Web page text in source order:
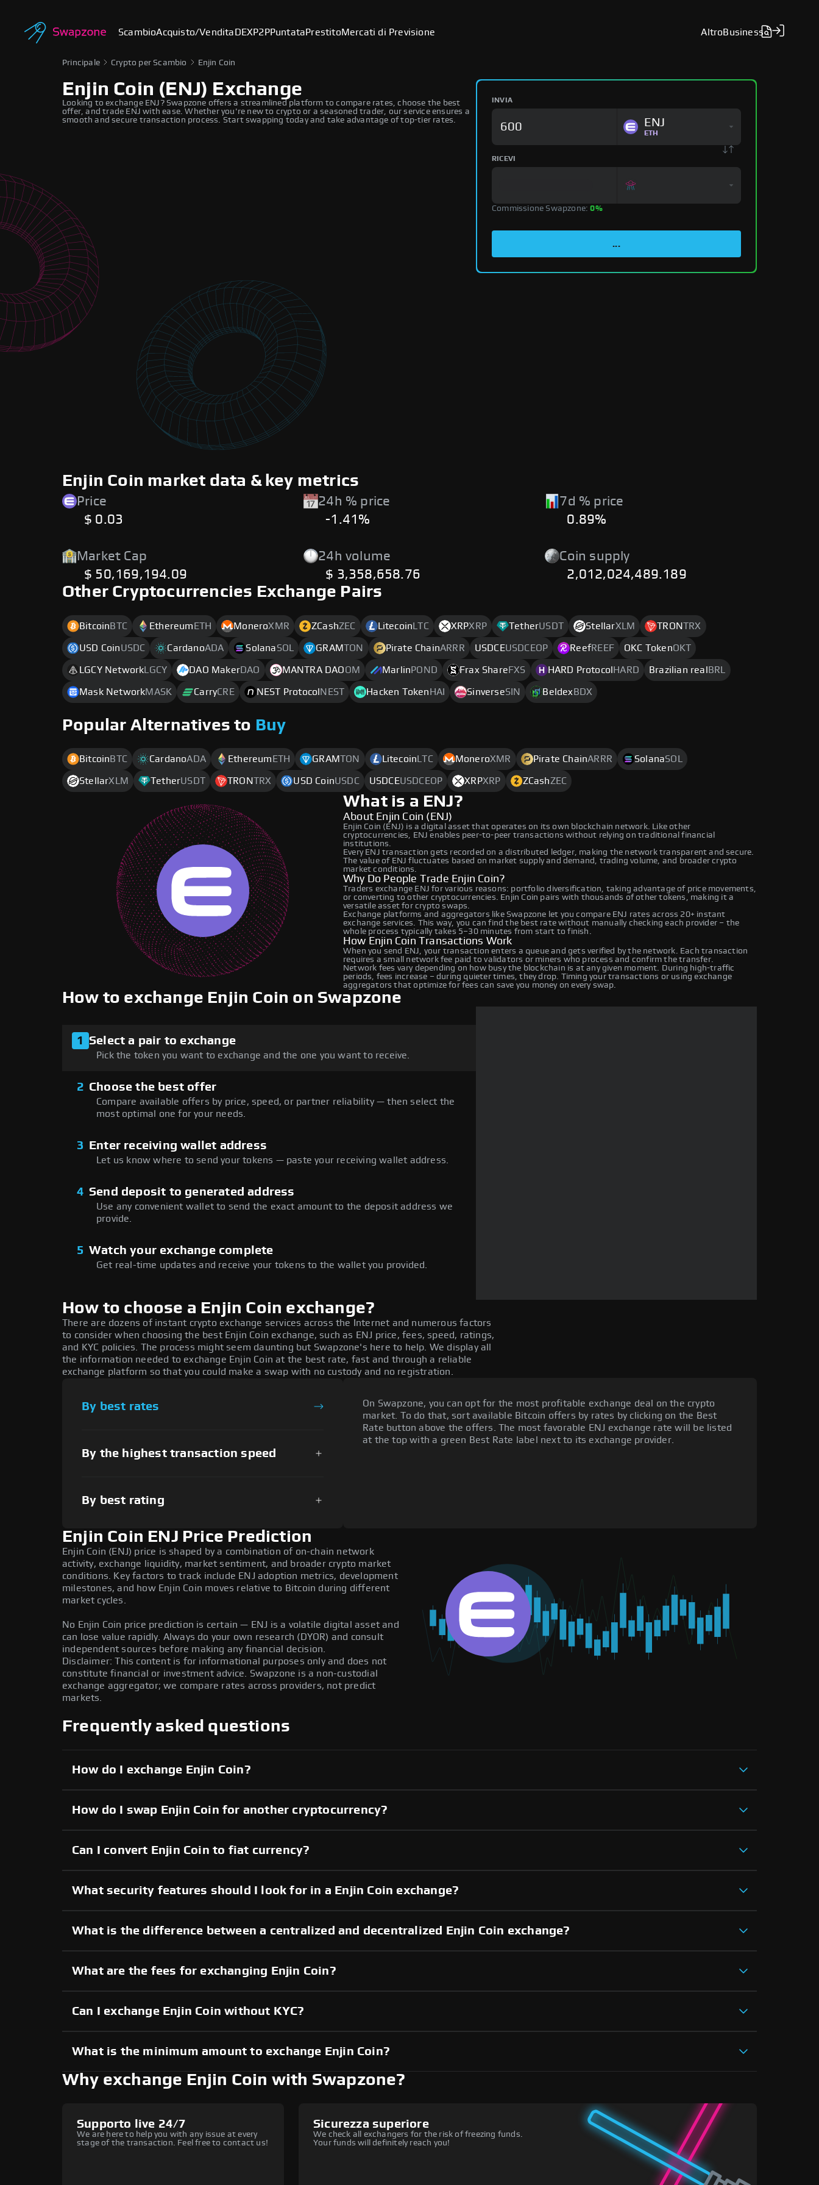
ScambioAcquisto/Vendita DEXP2PPuntataPrestitoMercati di Previsione Altro Business
Principale Crypto per Scambio Enjin Coin
Enjin Coin (ENJ) Exchange
Looking to exchange ENJ? Swapzone offers a streamlined platform to compare rates, choose the best
offer, and trade ENJ with ease. Whether you're new to crypto or a seasoned trader, our service ensures a
smooth and secure transaction process. Start swapping today and take advantage of top-tier rates.
INVIA
ENJ
ETH
RICEVI
Commissione Swapzone:0%
...
Enjin Coin market data & key metrics
Price
$ 0.03
24h % price
-1.41%
7d % price
0.89%
Market Cap
$ 50,169,194.09
24h volume
$ 3,358,658.76
Coin supply
2,012,024,489.189
Other Cryptocurrencies Exchange Pairs
BitcoinBTC EthereumETH MoneroXMR ZCashZEC LitecoinLTC XRPXRP TetherUSDT StellarXLM TRONTRX
USD CoinUSDC CardanoADA SolanaSOL GRAMTON Pirate ChainARRR USDCEUSDCEOP ReefREEF OKC TokenOKT
LGCY NetworkLGCY DAO MakerDAO MANTRA DAOOM MarlinPOND Frax ShareFXS HARD ProtocolHARD Brazilian realBRL
Mask NetworkMASK CarryCRE NEST ProtocolNEST Hacken TokenHAI SinverseSIN BeldexBDX
Popular Alternatives to Buy
Bitcoin BTC CardanoADA Ethereum ETH GRAMTON Litecoin LTC MoneroXMR Pirate ChainARRR SolanaSOL
StellarXLM TetherUSDT TRONTRX USD CoinUSDC USDCEUSDCEOP XRPXRP ZCashZEC
What is a ENJ?
About Enjin Coin (ENJ)
Enjin Coin (ENJ) is a digital asset that operates on its own blockchain network. Like other
cryptocurrencies, ENJ enables peer-to-peer transactions without relying on traditional financial
institutions.
Every ENJ transaction gets recorded on a distributed ledger, making the network transparent and secure.
The value of ENJ fluctuates based on market supply and demand, trading volume, and broader crypto
market conditions.
Why Do People Trade Enjin Coin?
Traders exchange ENJ for various reasons: portfolio diversification, taking advantage of price movements,
or converting to other cryptocurrencies. Enjin Coin pairs with thousands of other tokens, making it a
versatile asset for crypto swaps.
Exchange platforms and aggregators like Swapzone let you compare ENJ rates across 20+ instant
exchange services. This way, you can find the best rate without manually checking each provider – the
whole process typically takes 5–30 minutes from start to finish.
How Enjin Coin Transactions Work
When you send ENJ, your transaction enters a queue and gets verified by the network. Each transaction
requires a small network fee paid to validators or miners who process and confirm the transfer.
Network fees vary depending on how busy the blockchain is at any given moment. During high-traffic
periods, fees increase – during quieter times, they drop. Timing your transactions or using exchange
aggregators that optimize for fees can save you money on every swap.
How to exchange Enjin Coin on Swapzone
1 Select a pair to exchange
Pick the token you want to exchange and the one you want to receive.
2 Choose the best offer
Compare available offers by price, speed, or partner reliability — then select the
most optimal one for your needs.
3 Enter receiving wallet address
Let us know where to send your tokens — paste your receiving wallet address.
4 Send deposit to generated address
Use any convenient wallet to send the exact amount to the deposit address we
provide.
5 Watch your exchange complete
Get real-time updates and receive your tokens to the wallet you provided.
How to choose a Enjin Coin exchange?
There are dozens of instant crypto exchange services across the Internet and numerous factors
to consider when choosing the best Enjin Coin exchange, such as ENJ price, fees, speed, ratings,
and KYC policies. The process might seem daunting but Swapzone's here to help. We display all
the information needed to exchange Enjin Coin at the best rate, fast and through a reliable
exchange platform so that you could make a swap with no custody and no registration.
By best rates
By the highest transaction speed
By best rating
On Swapzone, you can opt for the most profitable exchange deal on the crypto
market. To do that, sort available Bitcoin offers by rates by clicking on the Best
Rate button above the offers. The most favorable ENJ exchange rate will be listed
at the top with a green Best Rate label next to its exchange provider.
Enjin Coin ENJ Price Prediction
Enjin Coin (ENJ) price is shaped by a combination of on-chain network
activity, exchange liquidity, market sentiment, and broader crypto market
conditions. Key factors to track include ENJ adoption metrics, development
milestones, and how Enjin Coin moves relative to Bitcoin during different
market cycles.
No Enjin Coin price prediction is certain — ENJ is a volatile digital asset and
can lose value rapidly. Always do your own research (DYOR) and consult
independent sources before making any financial decision.
Disclaimer: This content is for informational purposes only and does not
constitute financial or investment advice. Swapzone is a non-custodial
exchange aggregator; we compare rates across providers, not predict
markets.
Frequently asked questions
How do I exchange Enjin Coin?
How do I swap Enjin Coin for another cryptocurrency?
Can I convert Enjin Coin to fiat currency?
What security features should I look for in a Enjin Coin exchange?
What is the difference between a centralized and decentralized Enjin Coin exchange?
What are the fees for exchanging Enjin Coin?
Can I exchange Enjin Coin without KYC?
What is the minimum amount to exchange Enjin Coin?
Why exchange Enjin Coin with Swapzone?
Supporto live 24/7
We are here to help you with any issue at every
stage of the transaction. Feel free to contact us!
Sicurezza superiore
We check all exchangers for the risk of freezing funds.
Your funds will definitely reach you!